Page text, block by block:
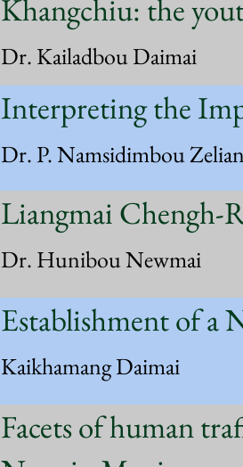
Khangchiu: the
Dr. Kailadbou Daimai
Interpreting the
Dr. P. Namsidimbou
Liangmai Chengh-
Dr. Hunibou Newmai
Establishment of a
Kaikhamang Daimai
Facets of human